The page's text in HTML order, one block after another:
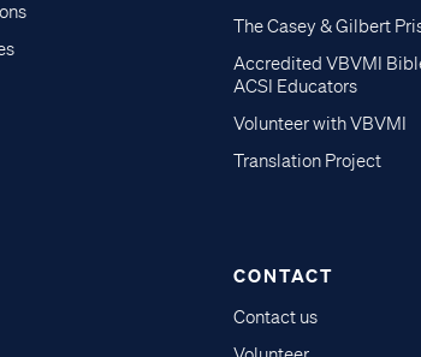
The Casey & Gilbert
Accredited VBVMI
ACSI Educators
Volunteer with VBVMI
Translation Project
CONTACT
Contact us